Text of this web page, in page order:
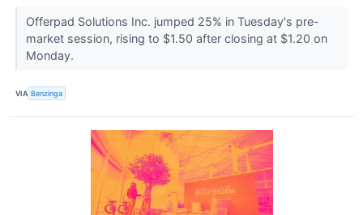
Offerpad Solutions Inc. jumped 25% in Tuesday's pre-
market session, rising to $1.50 after closing at $1.20 on
Monday.
VIA Benzinga